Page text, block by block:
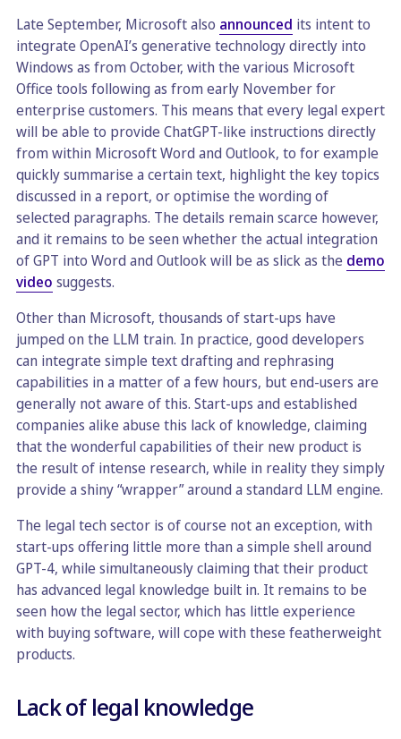
Late September, Microsoft also announced its intent to
integrate OpenAI’s generative technology directly into
Windows as from October, with the various Microsoft
Office tools following as from early November for
enterprise customers. This means that every legal expert
will be able to provide ChatGPT-like instructions directly
from within Microsoft Word and Outlook, to for example
quickly summarise a certain text, highlight the key topics
discussed in a report, or optimise the wording of
selected paragraphs. The details remain scarce however,
and it remains to be seen whether the actual integration
of GPT into Word and Outlook will be as slick as the demo
video suggests.
Other than Microsoft, thousands of start-ups have
jumped on the LLM train. In practice, good developers
can integrate simple text drafting and rephrasing
capabilities in a matter of a few hours, but end-users are
generally not aware of this. Start-ups and established
companies alike abuse this lack of knowledge, claiming
that the wonderful capabilities of their new product is
the result of intense research, while in reality they simply
provide a shiny “wrapper” around a standard LLM engine.
The legal tech sector is of course not an exception, with
start-ups offering little more than a simple shell around
GPT-4, while simultaneously claiming that their product
has advanced legal knowledge built in. It remains to be
seen how the legal sector, which has little experience
with buying software, will cope with these featherweight
products.
Lack of legal knowledge